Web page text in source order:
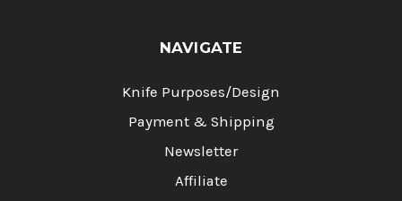
NAVIGATE
Knife Purposes/Design
Payment & Shipping
Newsletter
Affiliate